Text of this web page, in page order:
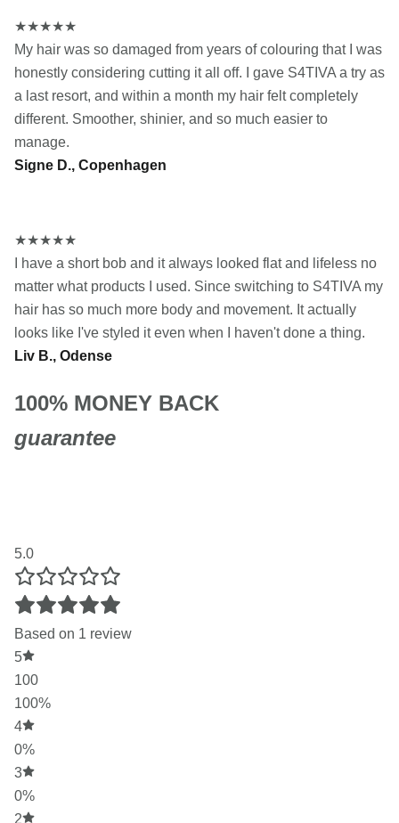
★★★★★
My hair was so damaged from years of colouring that I was
honestly considering cutting it all off. I gave S4TIVA a try as
a last resort, and within a month my hair felt completely
different. Smoother, shinier, and so much easier to
manage.
Signe D., Copenhagen
★★★★★
I have a short bob and it always looked flat and lifeless no
matter what products I used. Since switching to S4TIVA my
hair has so much more body and movement. It actually
looks like I've styled it even when I haven't done a thing.
Liv B., Odense
100% MONEY BACK
guarantee
5.0
Based on 1 review
5
100
100%
4
0%
3
0%
2